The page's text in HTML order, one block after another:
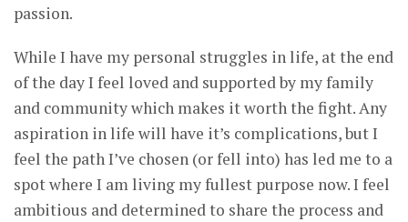
passion.
While I have my personal struggles in life, at the end
of the day I feel loved and supported by my family
and community which makes it worth the fight. Any
aspiration in life will have it’s complications, but I
feel the path I’ve chosen (or fell into) has led me to a
spot where I am living my fullest purpose now. I feel
ambitious and determined to share the process and